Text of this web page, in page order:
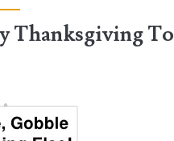
Thanksgiving To